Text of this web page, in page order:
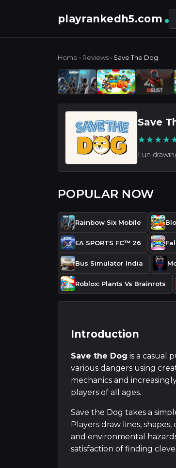
playrankedh5.com
Home › Reviews› Save The Dog
Save
POPULAR NOW
Rainbow Six Mobile
EA SPORTS FC™ 26
Bus Simulator India
Roblox: Plants Vs Brainrots
Introduction
Save the Dog is a casual
various dangers using
mechanics and
players of all ages.
Save the Dog takes a
Players draw lines,
and environmental
satisfaction of finding